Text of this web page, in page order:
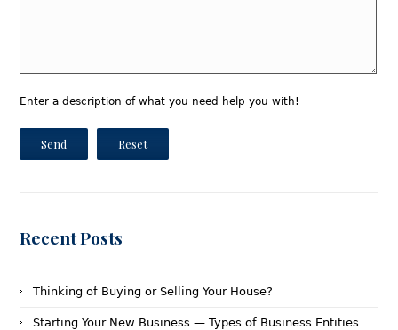
Enter a description of what you need help you with!
Send Reset
Recent Posts
Thinking of Buying or Selling Your House?
Starting Your New Business — Types of Business Entities